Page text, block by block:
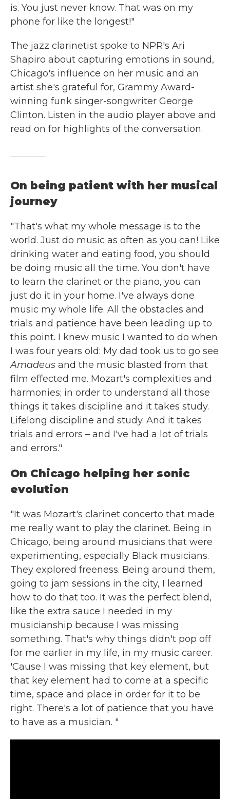
is. You just never know. That was on my
phone for like the longest!"
The jazz clarinetist spoke to NPR's Ari
Shapiro about capturing emotions in sound,
Chicago's influence on her music and an
artist she's grateful for, Grammy Award-
winning funk singer-songwriter George
Clinton. Listen in the audio player above and
read on for highlights of the conversation.
On being patient with her musical
journey
"That's what my whole message is to the
world. Just do music as often as you can! Like
drinking water and eating food, you should
be doing music all the time. You don't have
to learn the clarinet or the piano, you can
just do it in your home. I've always done
music my whole life. All the obstacles and
trials and patience have been leading up to
this point. I knew music I wanted to do when
I was four years old: My dad took us to go see
Amadeus and the music blasted from that
film effected me. Mozart's complexities and
harmonies; in order to understand all those
things it takes discipline and it takes study.
Lifelong discipline and study. And it takes
trials and errors – and I've had a lot of trials
and errors."
On Chicago helping her sonic
evolution
"It was Mozart's clarinet concerto that made
me really want to play the clarinet. Being in
Chicago, being around musicians that were
experimenting, especially Black musicians.
They explored freeness. Being around them,
going to jam sessions in the city, I learned
how to do that too. It was the perfect blend,
like the extra sauce I needed in my
musicianship because I was missing
something. That's why things didn't pop off
for me earlier in my life, in my music career.
'Cause I was missing that key element, but
that key element had to come at a specific
time, space and place in order for it to be
right. There's a lot of patience that you have
to have as a musician. "